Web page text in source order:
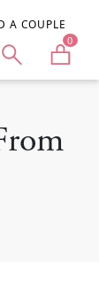
A COUPLE
0